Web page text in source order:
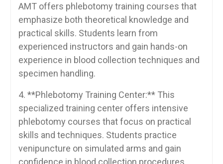
AMT offers phlebotomy training courses that
emphasize both theoretical knowledge and
practical skills. Students learn from
experienced instructors and gain hands-on
experience⁣ in blood collection techniques and
specimen handling.
4. **Phlebotomy Training Center:** This
specialized training center offers intensive
phlebotomy courses that focus on practical
skills and techniques. Students practice
venipuncture⁤ on simulated arms and gain
confidence in blood collection procedures.